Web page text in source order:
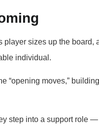
player sizes up the board,
individual.
“opening moves,” building
step into a support role